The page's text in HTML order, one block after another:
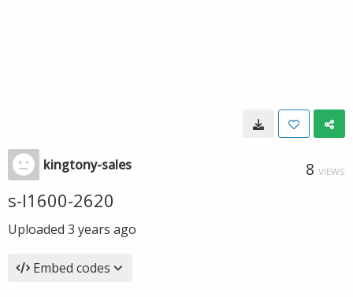
kingtony-sales 8 VIEWS
s-l1600-2620
Uploaded 3 years ago
Embed codes